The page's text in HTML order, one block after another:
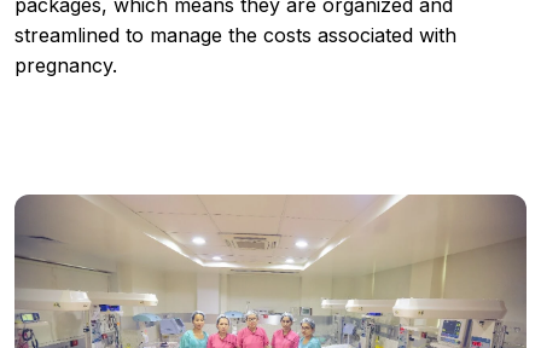
streamlined to manage the costs associated with
pregnancy.